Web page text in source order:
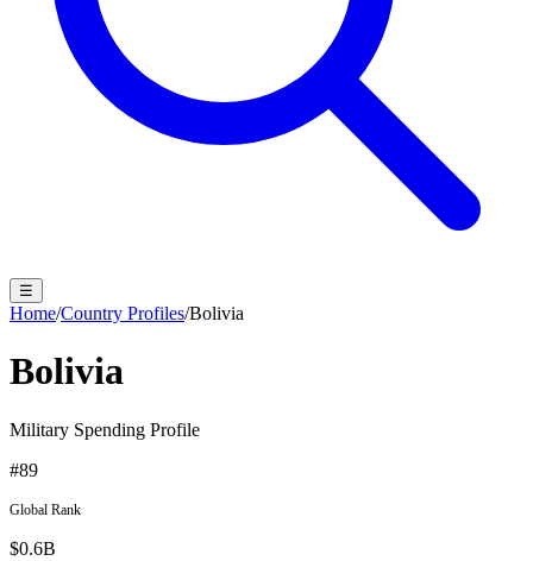
☰
Home/Country Profiles/Bolivia
Bolivia
Military Spending Profile
#89
Global Rank
$0.6B